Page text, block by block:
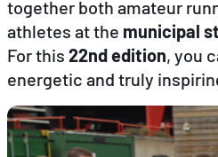
together both amateur
athletes at the municipal
For this 22nd edition, you
energetic and truly